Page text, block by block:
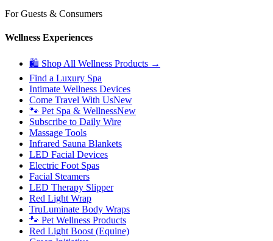
For Guests & Consumers
Wellness Experiences
🛍 Shop All Wellness Products →
Find a Luxury Spa
Intimate Wellness Devices
Come Travel With UsNew
🐾 Pet Spa & WellnessNew
Subscribe to Daily Wire
Massage Tools
Infrared Sauna Blankets
LED Facial Devices
Electric Foot Spas
Facial Steamers
LED Therapy Slipper
Red Light Wrap
TruLuminate Body Wraps
🐾 Pet Wellness Products
Red Light Boost (Equine)